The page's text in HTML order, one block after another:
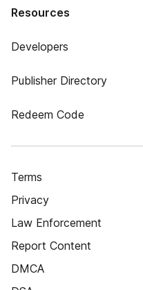
Resources
Developers
Publisher Directory
Redeem Code
Terms
Privacy
Law Enforcement
Report Content
DMCA